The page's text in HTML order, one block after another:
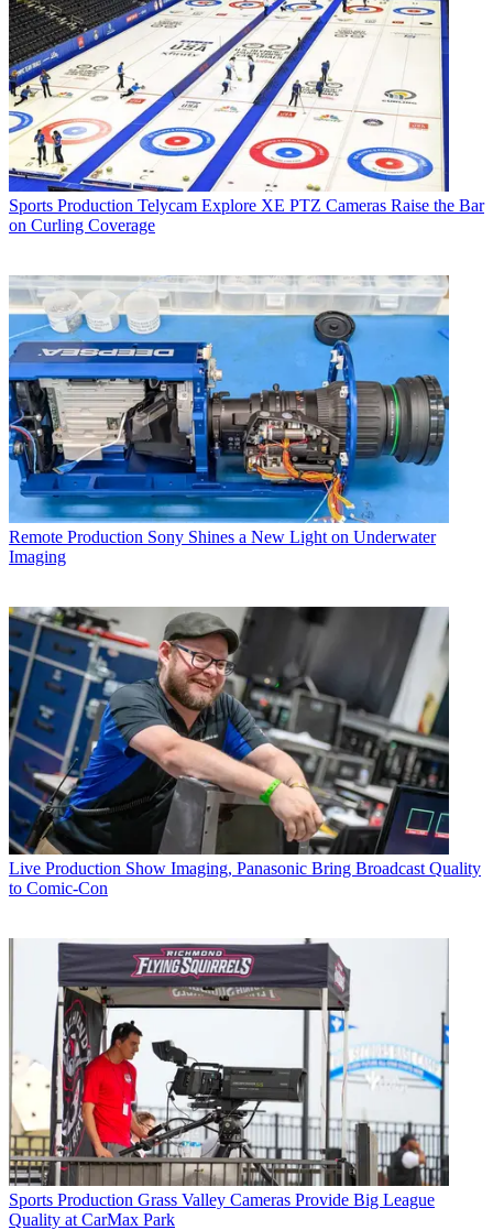
Sports Production Telycam Explore XE PTZ Cameras Raise the Bar
on Curling Coverage
Remote Production Sony Shines a New Light on Underwater
Imaging
Live Production Show Imaging, Panasonic Bring Broadcast Quality
to Comic-Con
Sports Production Grass Valley Cameras Provide Big League
Quality at CarMax Park